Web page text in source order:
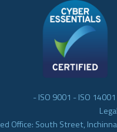
- ISO 9001 - ISO
Office: South Street,